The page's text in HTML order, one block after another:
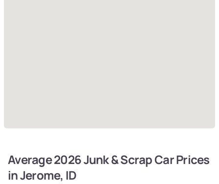
Average 2026 Junk & Scrap Car Prices
in Jerome, ID